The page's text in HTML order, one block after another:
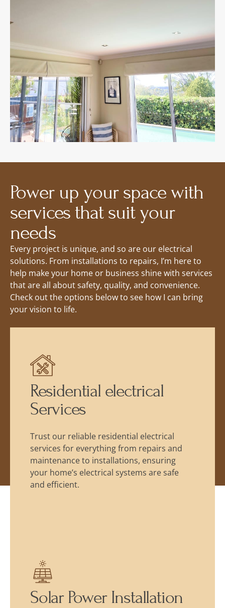
Power up your space with
services that suit your
needs
Every project is unique, and so are our electrical
solutions. From installations to repairs, I’m here to
help make your home or business shine with services
that are all about safety, quality, and convenience.
Check out the options below to see how I can bring
your vision to life.
Residential electrical
Services
Trust our reliable residential electrical
services for everything from repairs and
maintenance to installations, ensuring
your home’s electrical systems are safe
and efficient.
Solar Power Installation